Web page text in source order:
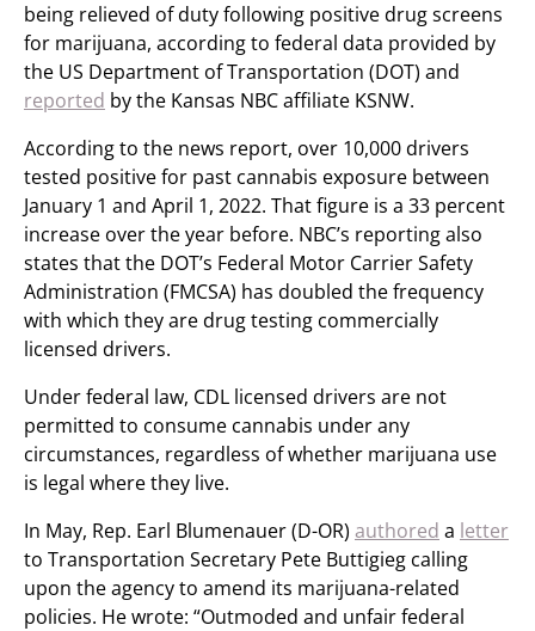
being relieved of duty following positive drug screens
for marijuana, according to federal data provided by
the US Department of Transportation (DOT) and
reported by the Kansas NBC affiliate KSNW.
According to the news report, over 10,000 drivers
tested positive for past cannabis exposure between
January 1 and April 1, 2022. That figure is a 33 percent
increase over the year before. NBC’s reporting also
states that the DOT’s Federal Motor Carrier Safety
Administration (FMCSA) has doubled the frequency
with which they are drug testing commercially
licensed drivers.
Under federal law, CDL licensed drivers are not
permitted to consume cannabis under any
circumstances, regardless of whether marijuana use
is legal where they live.
In May, Rep. Earl Blumenauer (D-OR) authored a letter
to Transportation Secretary Pete Buttigieg calling
upon the agency to amend its marijuana-related
policies. He wrote: “Outmoded and unfair federal